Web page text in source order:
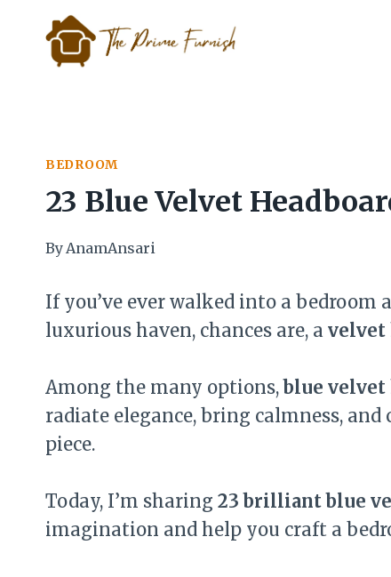
content
BEDROOM
23 Blue Velvet
ByAnamAnsari
If you’ve ever walked into a
luxurious haven, chances are, a velvet
Among the many options,blue velvet
radiate elegance, bring calmness,
piece.
Today, I’m sharing 23 brilliant blue
imagination and help you craft a